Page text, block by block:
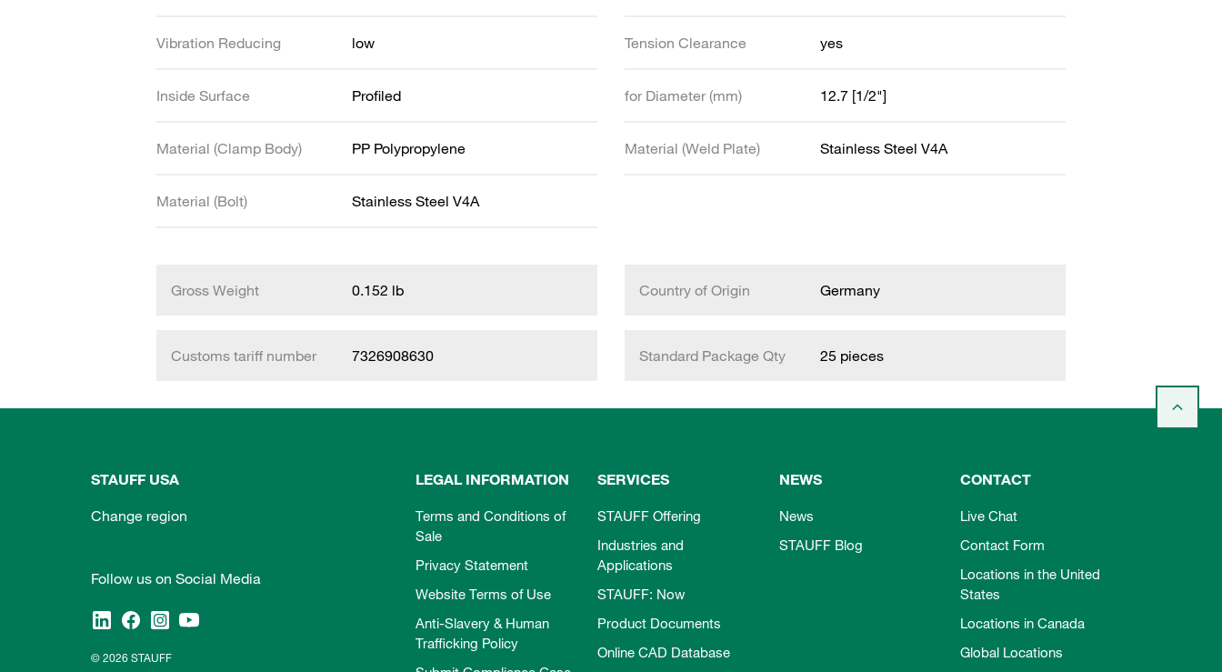
Vibration Reducing low Tension Clearance yes
Inside Surface Profiled for Diameter (mm) 12.7 [1/2"]
Material (Clamp Body) PP Polypropylene Material (Weld Plate) Stainless Steel V4A
Material (Bolt) Stainless Steel V4A
Gross Weight 0.152 lb Country of Origin Germany
Customs tariff number 7326908630 Standard Package Qty 25 pieces
STAUFF USA
Change region
Follow us on Social Media
© 2026 STAUFF
LEGAL INFORMATION
Terms and Conditions of
Sale
Privacy Statement
Website Terms of Use
Anti-Slavery & Human
Trafficking Policy
SERVICES
STAUFF Offering
Industries and
Applications
STAUFF: Now
Product Documents
Online CAD Database
NEWS
News
STAUFF Blog
CONTACT
Live Chat
Contact Form
Locations in the United
States
Locations in Canada
Global Locations